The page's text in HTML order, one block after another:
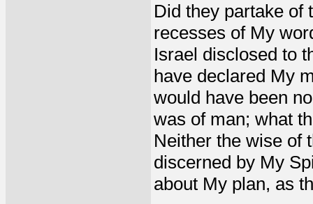
Did they partake of
recesses of My
Israel disclosed to
have declared My
would have been
was of man; what
Neither the wise of
discerned by My
about My plan, as